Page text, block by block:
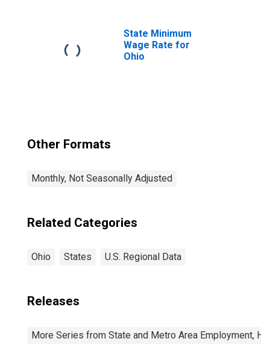
State Minimum
Wage Rate for
Ohio
Other Formats
Monthly, Not Seasonally Adjusted
Related Categories
Ohio States U.S. Regional Data
Releases
More Series from State and Metro Area Employment,